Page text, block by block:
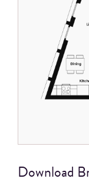
Download